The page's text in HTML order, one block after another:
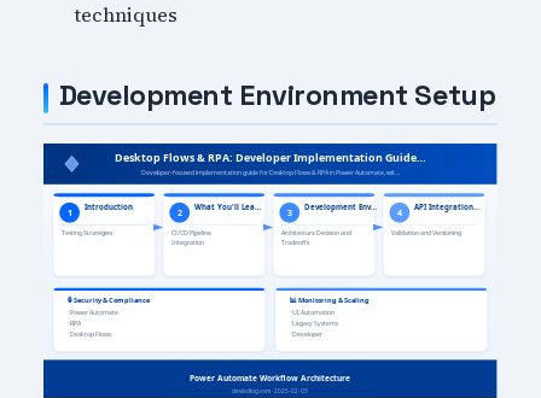
techniques
Development Environment Setup